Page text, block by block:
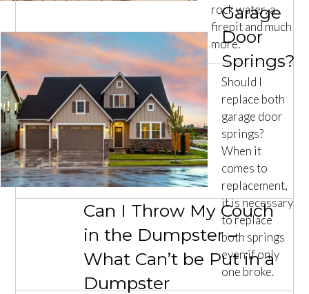
rock water, a
firepit and much
more.
Garage
Door
Springs?
Should I
replace both
garage door
springs?
When it
comes to
replacement,
it is necessary
to replace
both springs
even if only
one broke.
Can I Throw My Couch
in the Dumpster –
What Can’t be Put in a
Dumpster